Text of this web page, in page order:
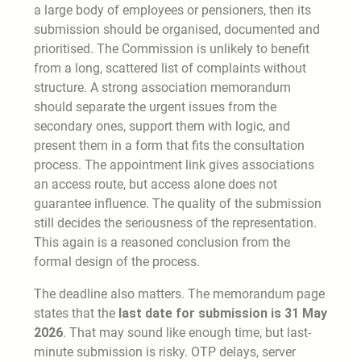
a large body of employees or pensioners, then its
submission should be organised, documented and
prioritised. The Commission is unlikely to benefit
from a long, scattered list of complaints without
structure. A strong association memorandum
should separate the urgent issues from the
secondary ones, support them with logic, and
present them in a form that fits the consultation
process. The appointment link gives associations
an access route, but access alone does not
guarantee influence. The quality of the submission
still decides the seriousness of the representation.
This again is a reasoned conclusion from the
formal design of the process.
The deadline also matters. The memorandum page
states that the last date for submission is 31 May
2026. That may sound like enough time, but last-
minute submission is risky. OTP delays, server